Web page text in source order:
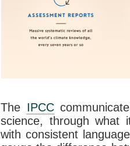
The IPCC
science, through what
with consistent